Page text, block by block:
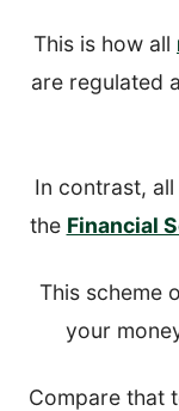
This is how all
are regulated
In contrast,
the Financial
This scheme
your
Compare that